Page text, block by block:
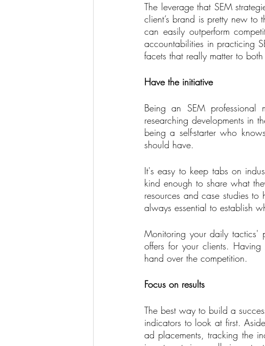
The leverage that SEM
client’s brand is pretty new to
can easily outperform
accountabilities in practicing
facets that really matter to
Have the initiative
Being an SEM
researching developments in
being a self-starter who
should have.
It's easy to keep tabs on
kind enough to share what
resources and case studies
always essential to establish
Monitoring your daily tactics'
offers for your clients.
hand over the competition.
Focus on results
The best way to build a
indicators to look at first.
ad placements, tracking the